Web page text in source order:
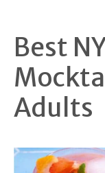
Best
Adults